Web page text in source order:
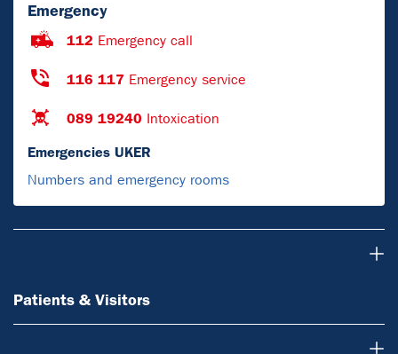
Emergency
112 Emergency call
116 117 Emergency service
089 19240 Intoxication
Emergencies UKER
Numbers and emergency rooms
Patients & Visitors